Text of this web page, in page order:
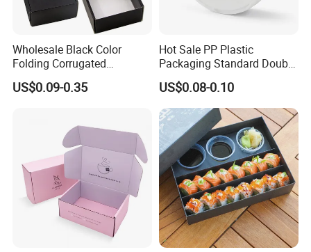
Wholesale Black Color
Folding Corrugated
Cardboard Shipping Mailer
Boxes
US$0.09-0.35
Hot Sale PP Plastic
Packaging Standard Double
Opening Round Oral Pouch
Can
US$0.08-0.10